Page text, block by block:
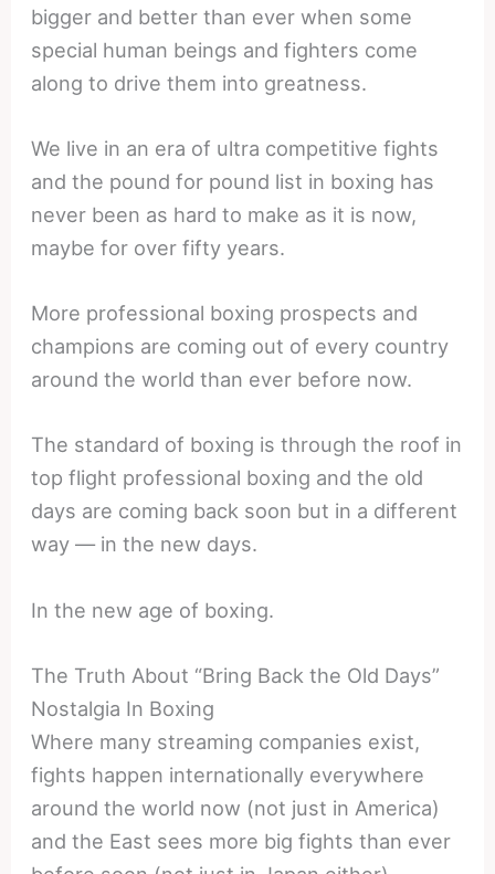
bigger and better than ever when some
special human beings and fighters come
along to drive them into greatness.
We live in an era of ultra competitive fights
and the pound for pound list in boxing has
never been as hard to make as it is now,
maybe for over fifty years.
More professional boxing prospects and
champions are coming out of every country
around the world than ever before now.
The standard of boxing is through the roof in
top flight professional boxing and the old
days are coming back soon but in a different
way — in the new days.
In the new age of boxing.
The Truth About “Bring Back the Old Days”
Nostalgia In Boxing
Where many streaming companies exist,
fights happen internationally everywhere
around the world now (not just in America)
and the East sees more big fights than ever